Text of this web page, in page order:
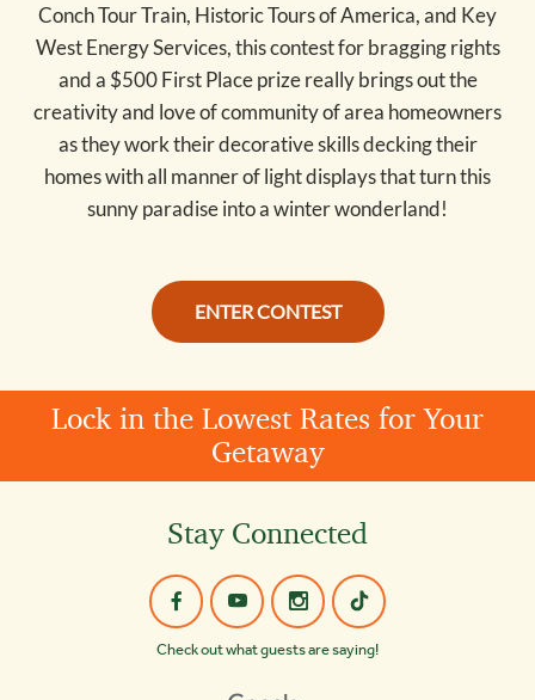
Conch Tour Train, Historic Tours of America, and Key
West Energy Services, this contest for bragging rights
and a $500 First Place prize really brings out the
creativity and love of community of area homeowners
as they work their decorative skills decking their
homes with all manner of light displays that turn this
sunny paradise into a winter wonderland!
ENTER CONTEST
Lock in the Lowest Rates for Your
Getaway
Stay Connected
Check out what guests are saying!